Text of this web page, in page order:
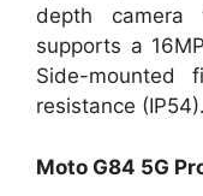
depth
supports a
Side-mounted
resistance (IP54).
Moto G84 5G